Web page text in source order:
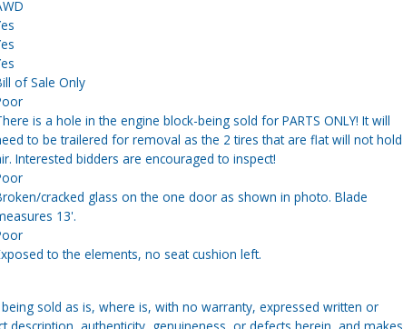
of Sale Only
is a hole in the engine block-being sold for PARTS ONLY! It will
to be trailered for removal as the 2 tires that are flat will not hold
Interested bidders are encouraged to inspect!
cracked glass on the one door as shown in photo. Blade
13'.
to the elements, no seat cushion left.
sold as is, where is, with no warranty, expressed written or
authenticity, genuineness, or defects herein, and makes